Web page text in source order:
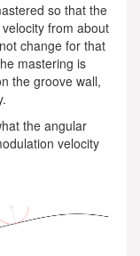
so that the
from about
change for that
mastering is
the groove wall,
the angular
velocity